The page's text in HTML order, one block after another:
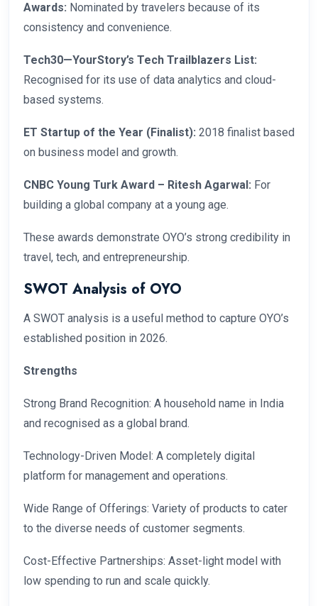
Awards: Nominated by travelers because of its
consistency and convenience.
Tech30—YourStory’s Tech Trailblazers List:
Recognised for its use of data analytics and cloud-
based systems.
ET Startup of the Year (Finalist): 2018 finalist based
on business model and growth.
CNBC Young Turk Award – Ritesh Agarwal: For
building a global company at a young age.
These awards demonstrate OYO’s strong credibility in
travel, tech, and entrepreneurship.
SWOT Analysis of OYO
A SWOT analysis is a useful method to capture OYO’s
established position in 2026.
Strengths
Strong Brand Recognition: A household name in India
and recognised as a global brand.
Technology-Driven Model: A completely digital
platform for management and operations.
Wide Range of Offerings: Variety of products to cater
to the diverse needs of customer segments.
Cost-Effective Partnerships: Asset-light model with
low spending to run and scale quickly.